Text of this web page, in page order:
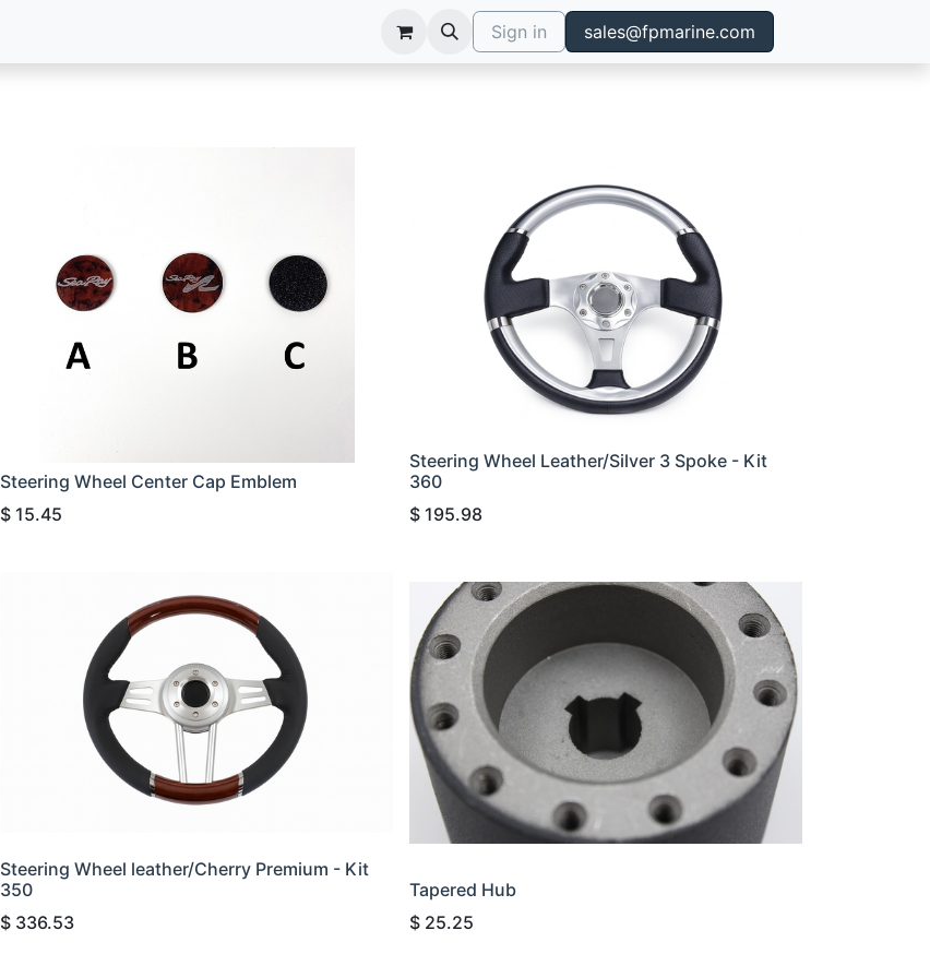
Sign in sales@fpmarine.com
Steering Wheel Center Cap Emblem
$ 15.45
Steering Wheel Leather/Silver 3 Spoke - Kit
360
$ 195.98
Steering Wheel leather/Cherry Premium - Kit
350
$ 336.53
Tapered Hub
$ 25.25